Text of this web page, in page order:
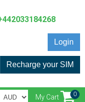
Login
Recharge your SIM
My Cart 0